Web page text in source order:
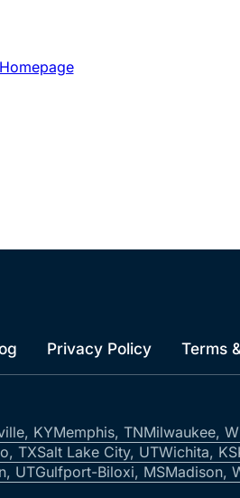
Privacy Policy Terms
KYMemphis, TNMilwaukee,
TXSalt Lake City, UTWichita, KS
UTGulfport-Biloxi, MSMadison,